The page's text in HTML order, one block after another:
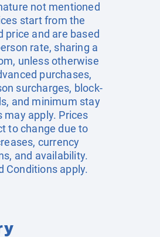
not mentioned
start from the
price and are based
rate, sharing a
unless otherwise
purchases,
surcharges, block-
and minimum stay
may apply. Prices
to change due to
currency
and availability.
Conditions apply.